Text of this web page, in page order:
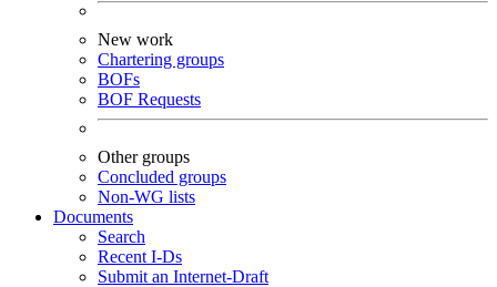
New work
Chartering groups
BOFs
BOF Requests
Other groups
Concluded groups
Non-WG lists
Documents
Search
Recent I-Ds
Submit an Internet-Draft